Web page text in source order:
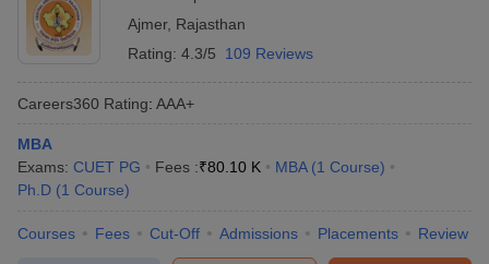
Ajmer, Rajasthan
Rating: 4.3/5 109 Reviews
Careers360 Rating: AAA+
MBA
Exams: CUET PG Fees :₹80.10 K MBA (1 Course)
Ph.D (1 Course)
Courses Fees Cut-Off Admissions Placements Review